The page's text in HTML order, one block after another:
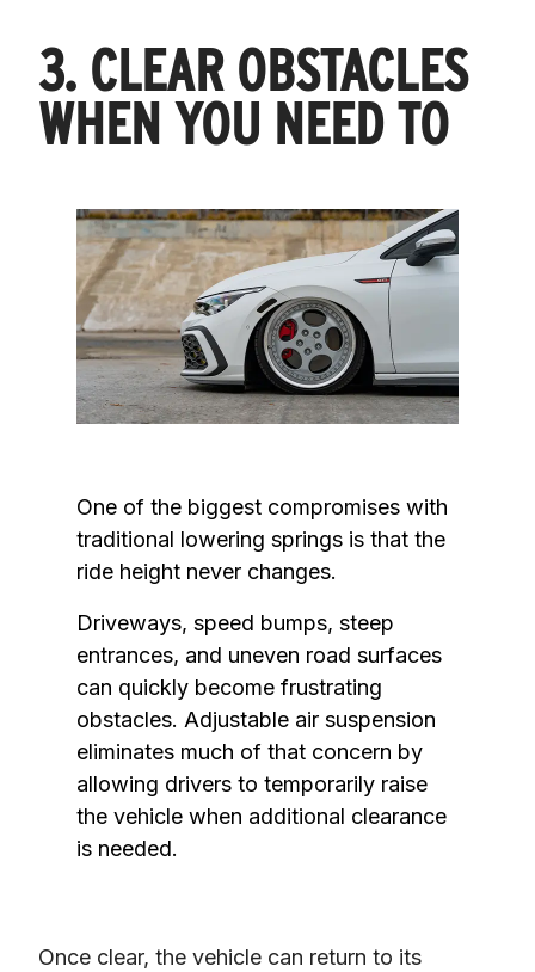
3. CLEAR OBSTACLES
WHEN YOU NEED TO
One of the biggest compromises with
traditional lowering springs is that the
ride height never changes.
Driveways, speed bumps, steep
entrances, and uneven road surfaces
can quickly become frustrating
obstacles. Adjustable air suspension
eliminates much of that concern by
allowing drivers to temporarily raise
the vehicle when additional clearance
is needed.
Once clear, the vehicle can return to its